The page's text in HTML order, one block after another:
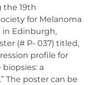
the 19th
for Melanoma
in Edinburgh,
(# P- 037) titled,
profile for
a
The poster can be